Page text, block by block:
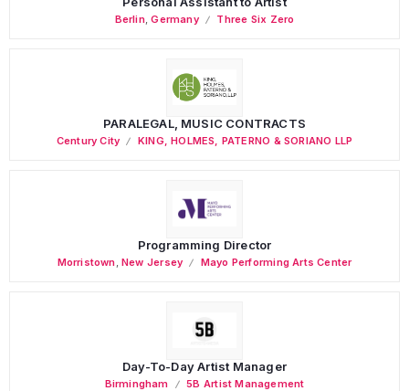
Berlin,Germany Three Six Zero
PARALEGAL, MUSIC CONTRACTS
Century City KING, HOLMES, PATERNO & SORIANO LLP
Programming Director
Morristown ,New Jersey Mayo Performing Arts Center
Day-To-Day Artist Manager
Birmingham 5B Artist Management